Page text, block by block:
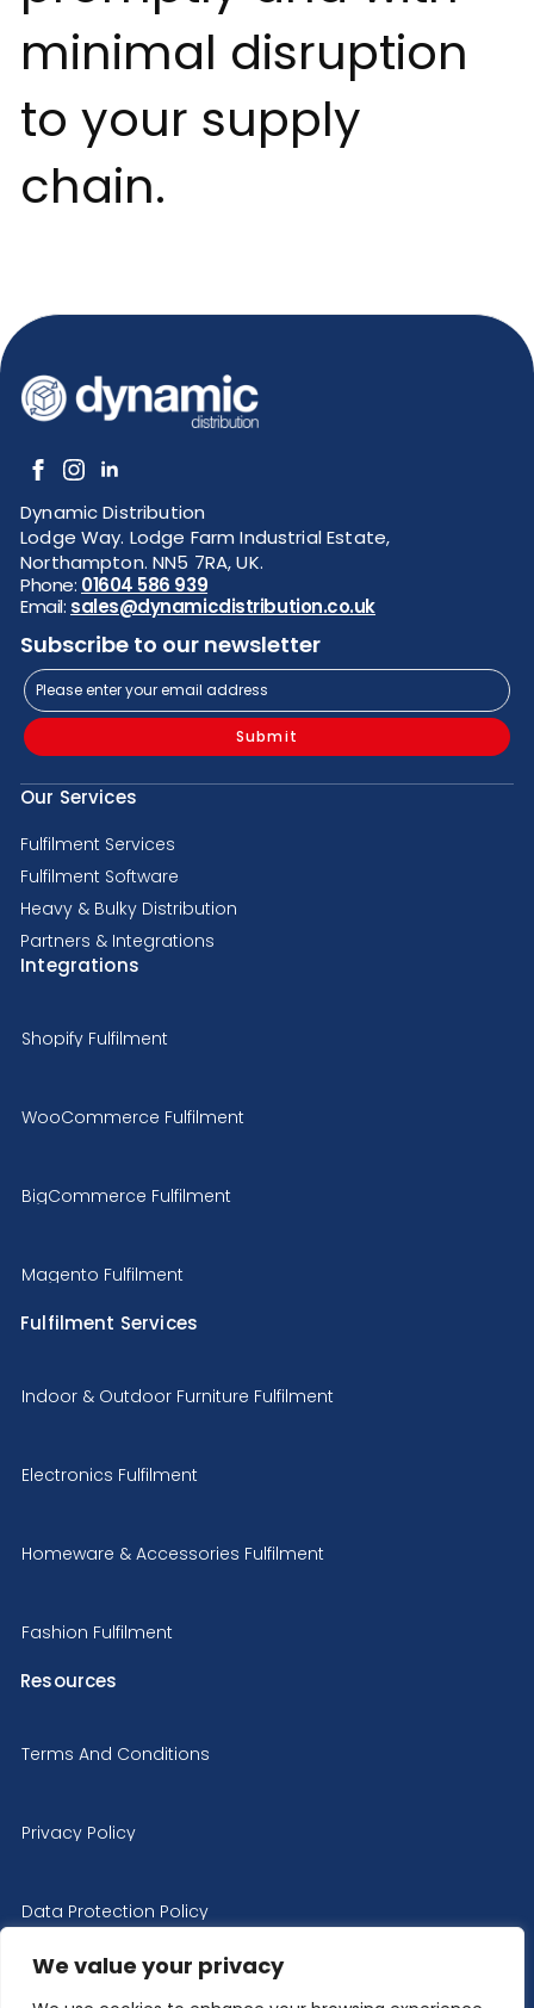
We value your privacy
minimal disruption
to your supply
chain.
Dynamic Distribution
Lodge Way. Lodge Farm Industrial Estate,
Northampton. NN5 7RA, UK.
Phone: 01604 586 939
Email: sales@dynamicdistribution.co.uk
Subscribe to our newsletter
Submit
Our Services
Fulfilment Services
Fulfilment Software
Heavy & Bulky Distribution
Partners & Integrations
Integrations
Shopify Fulfilment
WooCommerce Fulfilment
BigCommerce Fulfilment
Magento Fulfilment
Fulfilment Services
Indoor & Outdoor Furniture Fulfilment
Electronics Fulfilment
Homeware & Accessories Fulfilment
Fashion Fulfilment
Resources
Terms And Conditions
Privacy Policy
Data Protection Policy